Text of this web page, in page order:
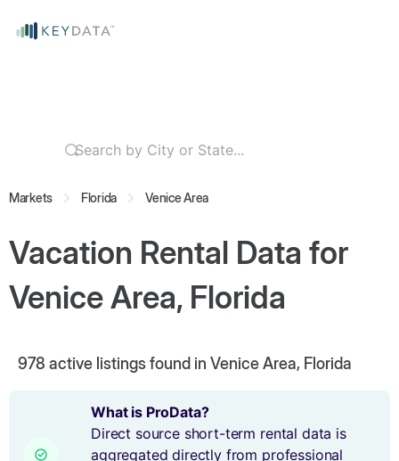
Markets Florida Venice Area
Vacation Rental Data for
Venice Area, Florida
978 active listings found in Venice Area, Florida
What is ProData?
Direct source short-term rental data is
aggregated directly from professional